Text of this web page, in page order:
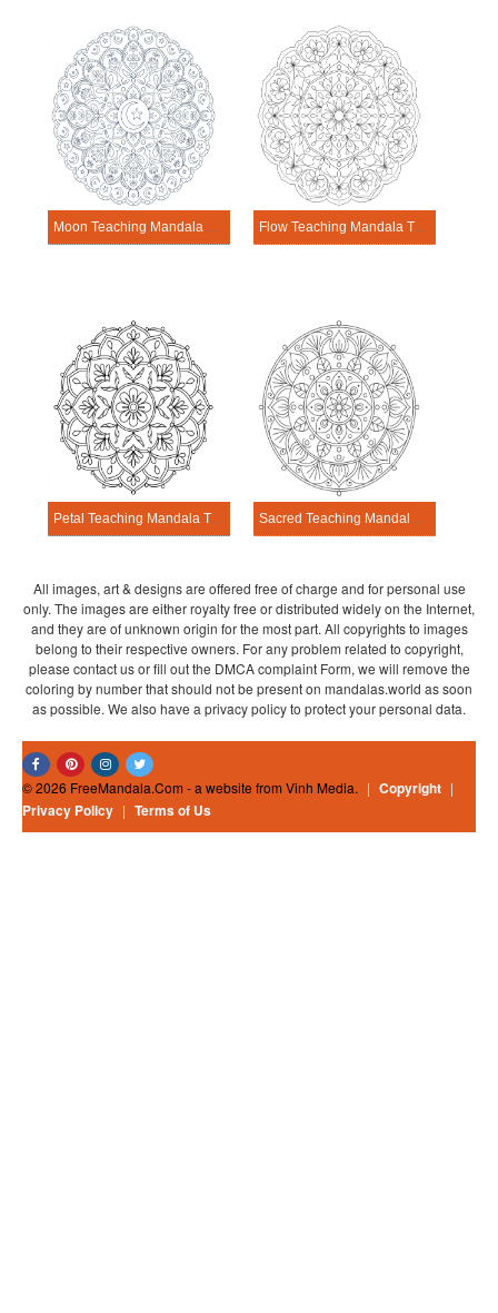
Moon Teaching Mandala Template Flow Teaching Mandala Template
Petal Teaching Mandala Template Sacred Teaching Mandala Template
All images, art & designs are offered free of charge and for personal use
only. The images are either royalty free or distributed widely on the Internet,
and they are of unknown origin for the most part. All copyrights to images
belong to their respective owners. For any problem related to copyright,
please contact us or fill out the DMCA complaint Form, we will remove the
coloring by number that should not be present on mandalas.world as soon
as possible. We also have a privacy policy to protect your personal data.
© 2026 FreeMandala.Com - a website from Vinh Media. | Copyright |
Privacy Policy | Terms of Us